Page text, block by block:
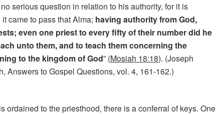
serious question in relation to his authority, for it is
it came to pass that Alma; having authority from God,
even one priest to every fifty of their number did he
unto them, and to teach them concerning the
to the kingdom of God” (Mosiah 18:18). (Joseph
Answers to Gospel Questions, vol. 4, 161-162.)
ordained to the priesthood, there is a conferral of keys. One